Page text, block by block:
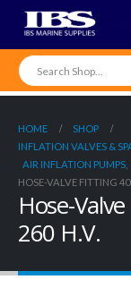
HOME
SHOP
INFLATION VALVES &
AIR INFLATION PUMPS
HOSE-VALVE FITTING
Hose-
260 H.V.